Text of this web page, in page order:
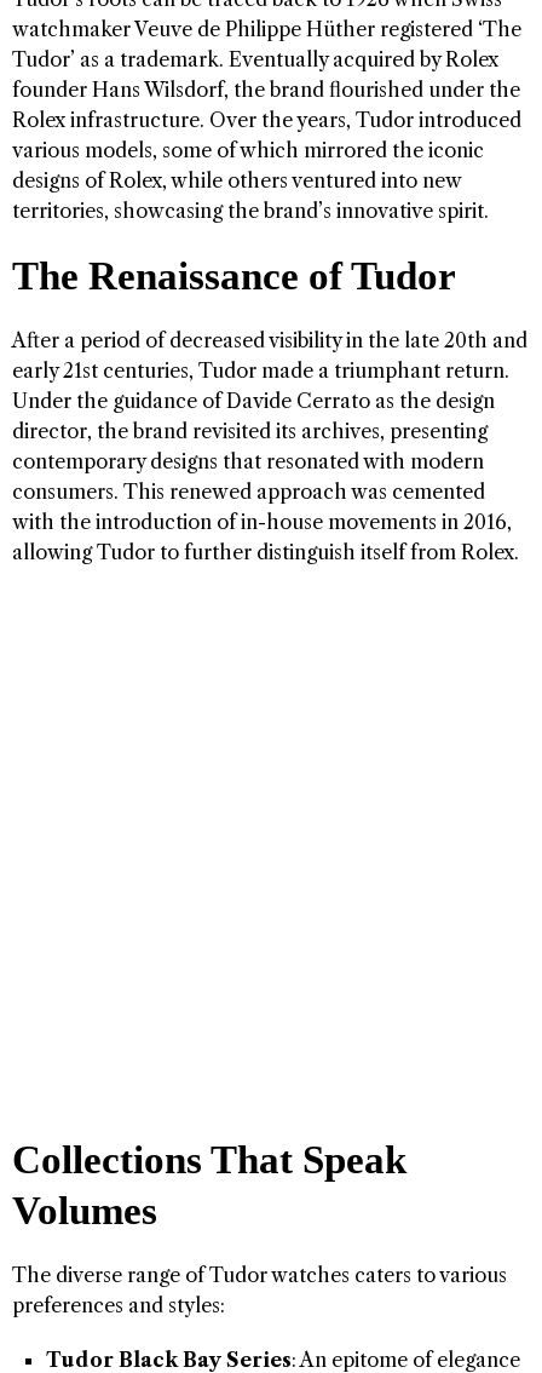
watchmaker Veuve de Philippe Hüther registered ‘The
Tudor’ as a trademark. Eventually acquired by Rolex
founder Hans Wilsdorf, the brand flourished under the
Rolex infrastructure. Over the years, Tudor introduced
various models, some of which mirrored the iconic
designs of Rolex, while others ventured into new
territories, showcasing the brand’s innovative spirit.
The Renaissance of Tudor
After a period of decreased visibility in the late 20th and
early 21st centuries, Tudor made a triumphant return.
Under the guidance of Davide Cerrato as the design
director, the brand revisited its archives, presenting
contemporary designs that resonated with modern
consumers. This renewed approach was cemented
with the introduction of in-house movements in 2016,
allowing Tudor to further distinguish itself from Rolex.
Collections That Speak
Volumes
The diverse range of Tudor watches caters to various
preferences and styles:
Tudor Black Bay Series: An epitome of elegance